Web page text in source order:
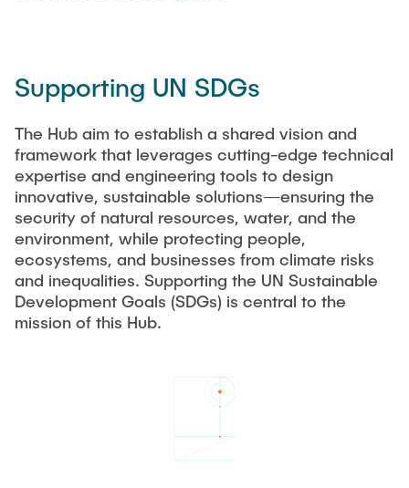
Supporting UN SDGs
The Hub aim to establish a shared vision and
framework that leverages cutting-edge technical
expertise and engineering tools to design
innovative, sustainable solutions—ensuring the
security of natural resources, water, and the
environment, while protecting people,
ecosystems, and businesses from climate risks
and inequalities. Supporting the UN Sustainable
Development Goals (SDGs) is central to the
mission of this Hub.